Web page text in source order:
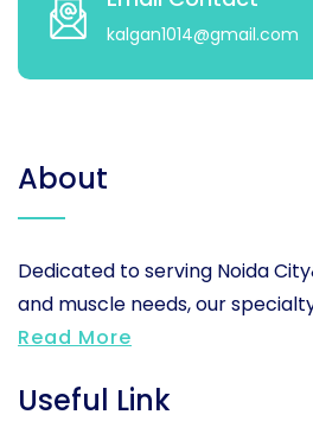
kalgan1014@gmail.com
About
Dedicated to serving Noida
and muscle needs, our
Read More
Useful Link